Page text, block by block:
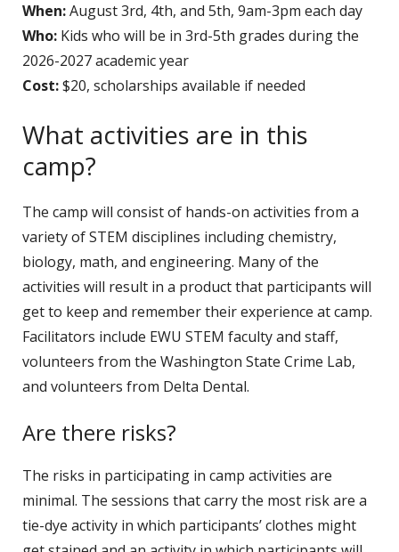
When:August 3rd, 4th, and 5th, 9am-3pm each day
Who: Kids who will be in 3rd-5th grades during the
2026-2027 academic year
Cost:$20, scholarships available if needed
What activities are in this
camp?
The camp will consist of hands-on activities from a
variety of STEM disciplines including chemistry,
biology, math, and engineering. Many of the
activities will result in a product that participants will
get to keep and remember their experience at camp.
Facilitators include EWU STEM faculty and staff,
volunteers from the Washington State Crime Lab,
and volunteers from Delta Dental.
Are there risks?
The risks in participating in camp activities are
minimal. The sessions that carry the most risk are a
tie-dye activity in which participants’ clothes might